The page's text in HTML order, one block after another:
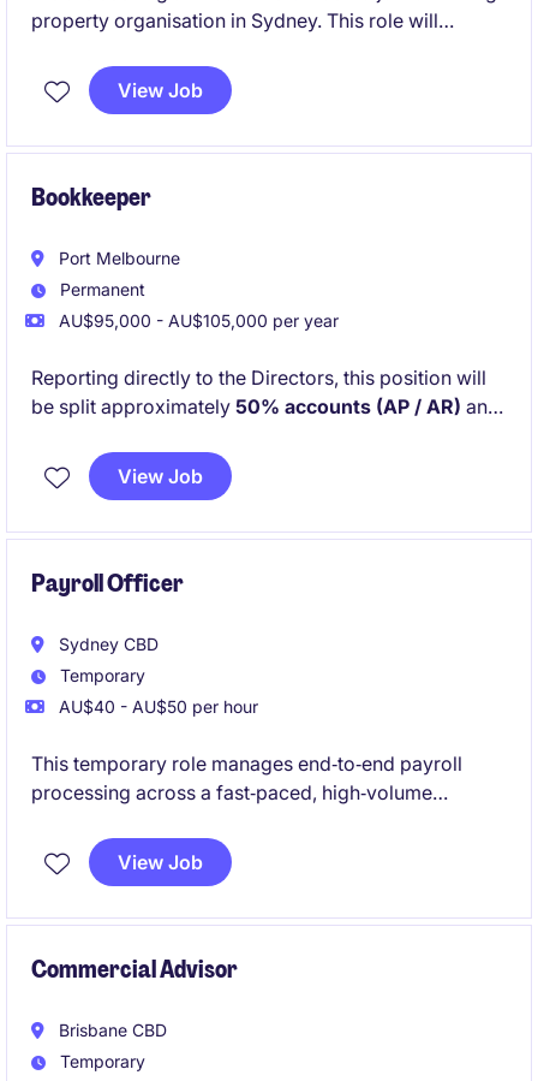
property organisation in Sydney. This role will
accurate reporting within the accounting and finance
department.
View Job
Bookkeeper
Port Melbourne
Permanent
AU$95,000 - AU$105,000 per year
Reporting directly to the Directors, this position will
be split approximately 50% accounts (AP / AR) and
will work closely with Project Managers and external
suppliers and trades to ensure projects run smoothly
View Job
Payroll Officer
Sydney CBD
Temporary
AU$40 - AU$50 per hour
This temporary role manages end‑to‑end payroll
processing across a fast‑paced, high‑volume
manual calculations, and support the team through a
busy operational period.
View Job
Commercial Advisor
Brisbane CBD
Temporary